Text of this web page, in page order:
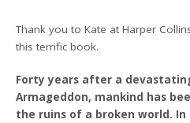
Thank you to Kate at Harper
this terrific book.
Forty years after a
Armageddon, mankind has
the ruins of a broken world.